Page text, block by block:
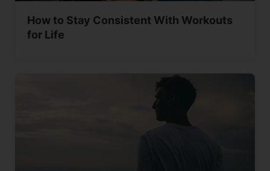
How to Stay Consistent With Workouts
for Life